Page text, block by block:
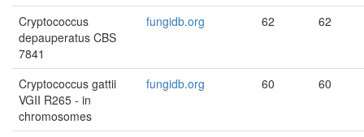
Cryptococcus
depauperatus CBS
7841
fungidb.org 62 62
Cryptococcus gattii
VGII R265 - in
chromosomes
fungidb.org 60 60